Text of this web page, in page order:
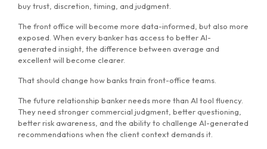
buy trust, discretion, timing, and judgment.
The front office will become more data-informed, but also more
exposed. When every banker has access to better AI-
generated insight, the difference between average and
excellent will become clearer.
That should change how banks train front-office teams.
The future relationship banker needs more than AI tool fluency.
They need stronger commercial judgment, better questioning,
better risk awareness, and the ability to challenge AI-generated
recommendations when the client context demands it.